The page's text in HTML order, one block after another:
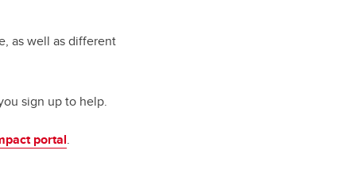
as well as different
sign up to help.
portal.